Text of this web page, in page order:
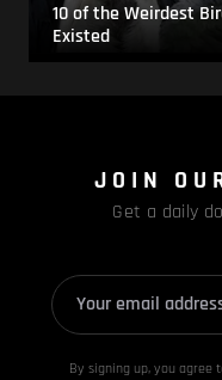
10 of the Weirdest
Existed
JOIN
Get a daily
By signing up, you agree